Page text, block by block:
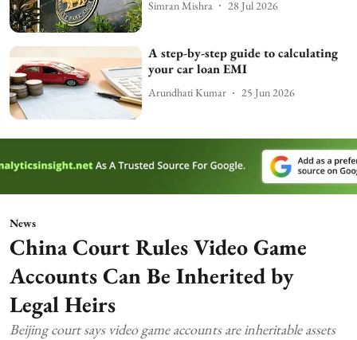
Simran Mishra 28 Jul 2026
A step-by-step guide to calculating
your car loan EMI
Arundhati Kumar 25 Jun 2026
News
China Court Rules Video Game
Accounts Can Be Inherited by
Legal Heirs
Beijing court says video game accounts are inheritable assets